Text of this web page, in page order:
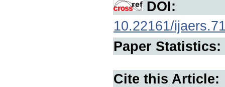
DOI:
10.22161/
Paper Statistics:
Cite this Article: